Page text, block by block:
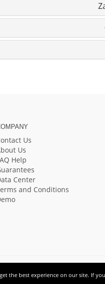
Us
Us
Help
Center
and Conditions
the best experience on our site. If